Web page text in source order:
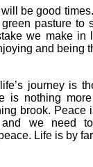
be good
pasture to
we make in
and being
journey is
is nothing
brook. Peace
we need
Life is by